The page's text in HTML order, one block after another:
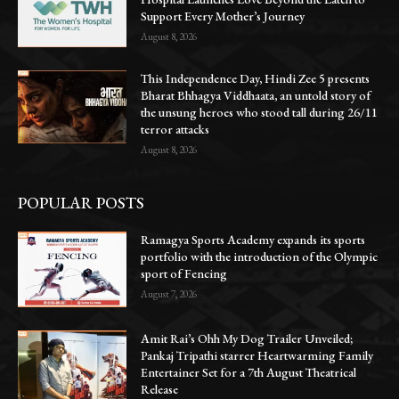
Support Every Mother’s Journey
August 8, 2026
This Independence Day, Hindi Zee 5 presents
Bharat Bhhagya Viddhaata, an untold story of
the unsung heroes who stood tall during 26/11
terror attacks
August 8, 2026
POPULAR POSTS
Ramagya Sports Academy expands its sports
portfolio with the introduction of the Olympic
sport of Fencing
August 7, 2026
Amit Rai’s Ohh My Dog Trailer Unveiled;
Pankaj Tripathi starrer Heartwarming Family
Entertainer Set for a 7th August Theatrical
Release